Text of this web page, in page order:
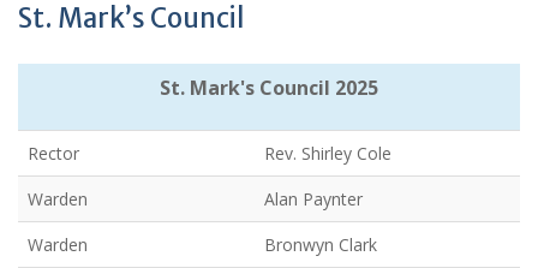
St. Mark’s Council
St. Mark's Council 2025
Rector
Rev. Shirley Cole
Warden
Alan Paynter
Warden
Bronwyn Clark